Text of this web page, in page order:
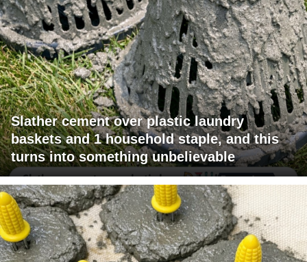
Slather cement over plastic laundry
baskets and 1 household staple, and this
turns into something unbelievable